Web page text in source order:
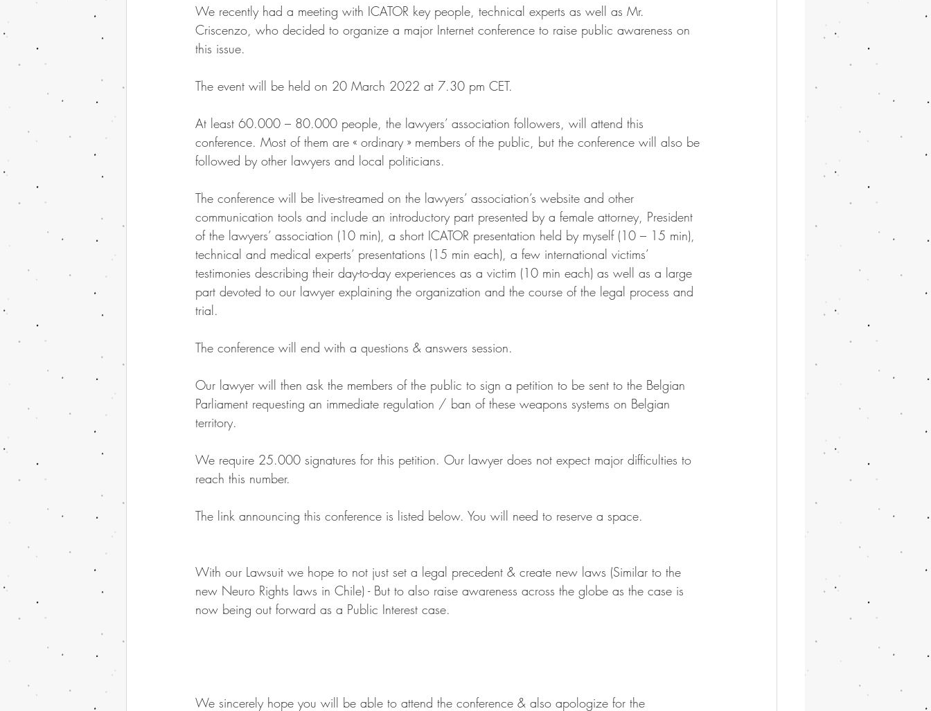
We recently had a meeting with ICATOR key people, technical experts as well as Mr.
Criscenzo, who decided to organize a major Internet conference to raise public awareness on
this issue.
The event will be held on 20 March 2022 at 7.30 pm CET.
At least 60.000 – 80.000 people, the lawyers’ association followers, will attend this
conference. Most of them are « ordinary » members of the public, but the conference will also be
followed by other lawyers and local politicians.
The conference will be live-streamed on the lawyers’ association’s website and other
communication tools and include an introductory part presented by a female attorney, President
of the lawyers’ association (10 min), a short ICATOR presentation held by myself (10 – 15 min),
technical and medical experts’ presentations (15 min each), a few international victims’
testimonies describing their day-to-day experiences as a victim (10 min each) as well as a large
part devoted to our lawyer explaining the organization and the course of the legal process and
trial.
The conference will end with a questions & answers session.
Our lawyer will then ask the members of the public to sign a petition to be sent to the Belgian
Parliament requesting an immediate regulation / ban of these weapons systems on Belgian
territory.
We require 25.000 signatures for this petition. Our lawyer does not expect major difficulties to
reach this number.
The link announcing this conference is listed below. You will need to reserve a space.
With our Lawsuit we hope to not just set a legal precedent & create new laws (Similar to the
new Neuro Rights laws in Chile) - But to also raise awareness across the globe as the case is
now being out forward as a Public Interest case.
We sincerely hope you will be able to attend the conference & also apologize for the